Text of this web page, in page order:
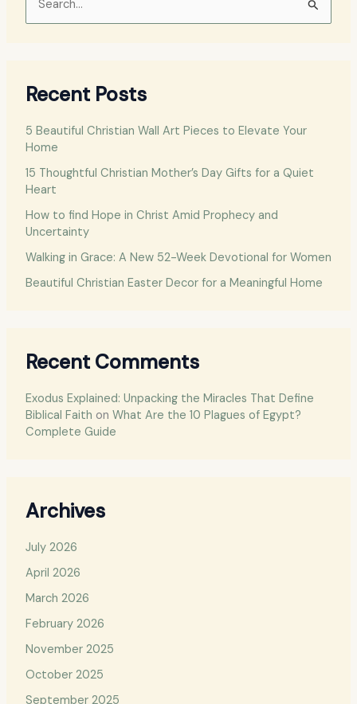
c
h
f
o
r
:
Recent Posts
5 Beautiful Christian Wall Art Pieces to Elevate Your
Home
15 Thoughtful Christian Mother’s Day Gifts for a Quiet
Heart
How to find Hope in Christ Amid Prophecy and
Uncertainty
Walking in Grace: A New 52-Week Devotional for Women
Beautiful Christian Easter Decor for a Meaningful Home
Recent Comments
Exodus Explained: Unpacking the Miracles That Define
Biblical Faith on What Are the 10 Plagues of Egypt?
Complete Guide
Archives
July 2026
April 2026
March 2026
February 2026
November 2025
October 2025
September 2025